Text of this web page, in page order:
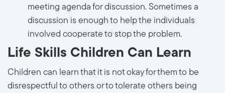
meeting agenda for discussion. Sometimes a
discussion is enough to help the individuals
involved cooperate to stop the problem.
Life Skills Children Can Learn
Children can learn that it is not okay for them to be
disrespectful to others or to tolerate others being